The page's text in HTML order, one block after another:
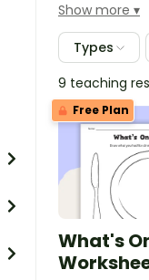
(E) Personal/interpersonal
(C) explain why
(D) Personal/
Show more
Types
9 teaching
Free Plan
What's